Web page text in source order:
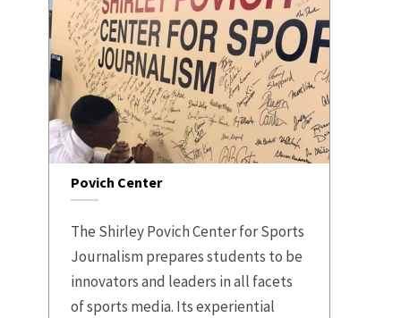
Povich Center
The Shirley Povich Center for Sports
Journalism prepares students to be
innovators and leaders in all facets
of sports media. Its experiential